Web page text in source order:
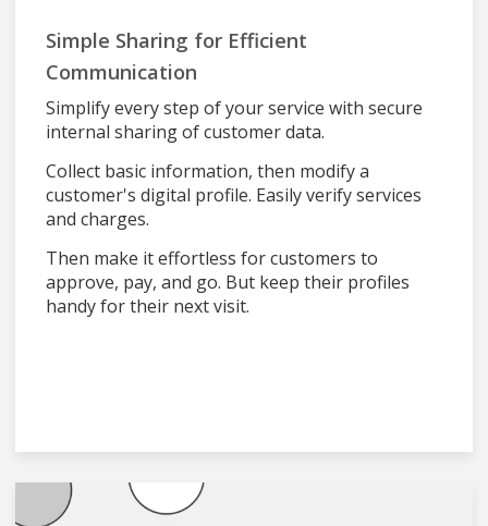
Simple Sharing for Efficient
Communication
Simplify every step of your service with secure
internal sharing of customer data.
Collect basic information, then modify a
customer's digital profile. Easily verify services
and charges.
Then make it effortless for customers to
approve, pay, and go. But keep their profiles
handy for their next visit.